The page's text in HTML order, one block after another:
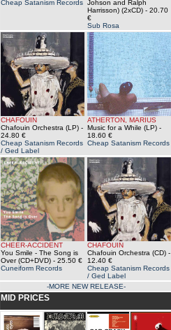
Cheap Satanism Records Johson and Ralph
Harrisson) (2xCD)- 20.70
€
Sub Rosa
CHAFOUIN
Chafouin Orchestra (LP)-
24.80 €
Cheap Satanism Records
/ Ged Label
ATHERTON, MARIUS
Music for a While (LP)-
18.60 €
Cheap Satanism Records
CHEER-ACCIDENT
You Smile - The Song is
Over (CD+DVD)- 25.50 €
Cuneiform Records
CHAFOUIN
Chafouin Orchestra (CD)-
12.40 €
Cheap Satanism Records
/ Ged Label
-MORE NEW RELEASE-
MID PRICES